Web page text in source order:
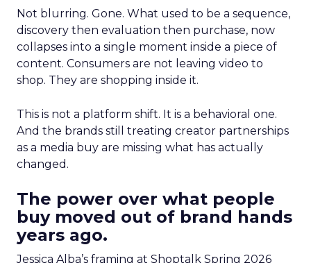
Not blurring. Gone. What used to be a sequence,
discovery then evaluation then purchase, now
collapses into a single moment inside a piece of
content. Consumers are not leaving video to
shop. They are shopping inside it.
This is not a platform shift. It is a behavioral one.
And the brands still treating creator partnerships
as a media buy are missing what has actually
changed.
The power over what people
buy moved out of brand hands
years ago.
Jessica Alba’s framing at Shoptalk Spring 2026